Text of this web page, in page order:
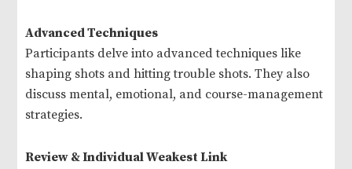
Advanced Techniques
Participants delve into advanced techniques like
shaping shots and hitting trouble shots. They also
discuss mental, emotional, and course-management
strategies.
Review & Individual Weakest Link